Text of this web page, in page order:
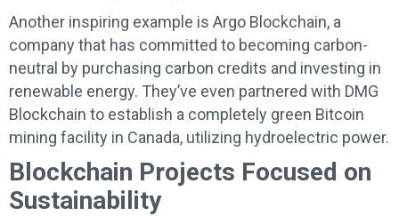
Another inspiring example is Argo Blockchain, a
company that has committed to becoming carbon-
neutral by purchasing carbon credits and investing in
renewable energy. They’ve even partnered with DMG
Blockchain to establish a completely green Bitcoin
mining facility in Canada, utilizing hydroelectric power.
Blockchain Projects Focused on
Sustainability